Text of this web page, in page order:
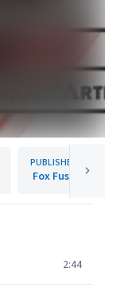
PUBLISHER
Fox Fuse
2:44